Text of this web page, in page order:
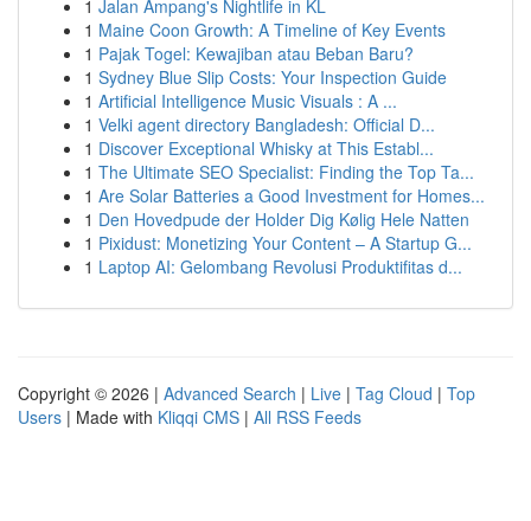
1 Jalan Ampang's Nightlife in KL
1 Maine Coon Growth: A Timeline of Key Events
1 Pajak Togel: Kewajiban atau Beban Baru?
1 Sydney Blue Slip Costs: Your Inspection Guide
1 Artificial Intelligence Music Visuals : A ...
1 Velki agent directory Bangladesh: Official D...
1 Discover Exceptional Whisky at This Establ...
1 The Ultimate SEO Specialist: Finding the Top Ta...
1 Are Solar Batteries a Good Investment for Homes...
1 Den Hovedpude der Holder Dig Kølig Hele Natten
1 Pixidust: Monetizing Your Content – A Startup G...
1 Laptop AI: Gelombang Revolusi Produktifitas d...
Copyright © 2026 | Advanced Search | Live | Tag Cloud | Top
Users | Made with Kliqqi CMS | All RSS Feeds